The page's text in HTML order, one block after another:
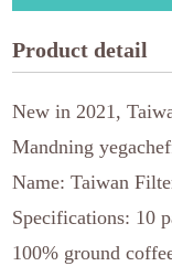
Product detail
New in 2021,
Mandning
Name: Taiwan
Specifications: 10
100% ground